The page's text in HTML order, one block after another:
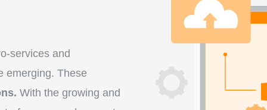
services and
emerging. These
With the growing and